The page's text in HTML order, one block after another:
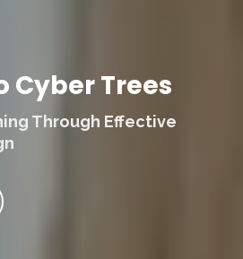
Cyber Trees
Through Effective